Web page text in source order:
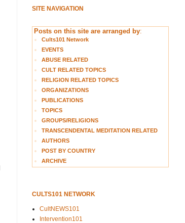
SITE NAVIGATION
Posts on this site are arranged by:
Cults101 Network
EVENTS
ABUSE RELATED
CULT RELATED TOPICS
RELIGION RELATED TOPICS
ORGANIZATIONS
PUBLICATIONS
TOPICS
GROUPS/RELIGIONS
TRANSCENDENTAL MEDITATION RELATED
AUTHORS
POST BY COUNTRY
ARCHIVE
CULTS101 NETWORK
CultNEWS101
Intervention101